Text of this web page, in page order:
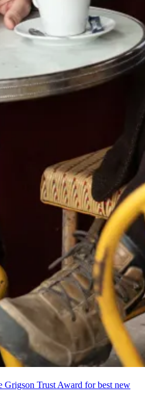
Grigson Trust Award for best new